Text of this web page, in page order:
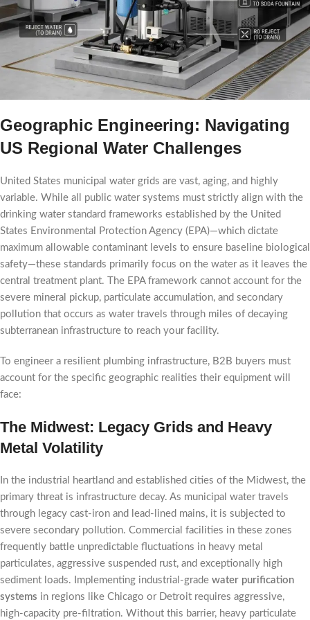
Geographic Engineering: Navigating
US Regional Water Challenges
United States municipal water grids are vast, aging, and highly
variable. While all public water systems must strictly align with the
drinking water standard frameworks established by the United
States Environmental Protection Agency (EPA)—which dictate
maximum allowable contaminant levels to ensure baseline biological
safety—these standards primarily focus on the water as it leaves the
central treatment plant. The EPA framework cannot account for the
severe mineral pickup, particulate accumulation, and secondary
pollution that occurs as water travels through miles of decaying
subterranean infrastructure to reach your facility.
To engineer a resilient plumbing infrastructure, B2B buyers must
account for the specific geographic realities their equipment will
face:
The Midwest: Legacy Grids and Heavy
Metal Volatility
In the industrial heartland and established cities of the Midwest, the
primary threat is infrastructure decay. As municipal water travels
through legacy cast-iron and lead-lined mains, it is subjected to
severe secondary pollution. Commercial facilities in these zones
frequently battle unpredictable fluctuations in heavy metal
particulates, aggressive suspended rust, and exceptionally high
sediment loads. Implementing industrial-grade water purification
systems in regions like Chicago or Detroit requires aggressive,
high-capacity pre-filtration. Without this barrier, heavy particulate